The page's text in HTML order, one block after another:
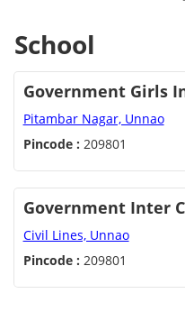
School
Government Girls
Pitambar Nagar, Unnao
Pincode : 209801
Government Inter
Civil Lines, Unnao
Pincode : 209801